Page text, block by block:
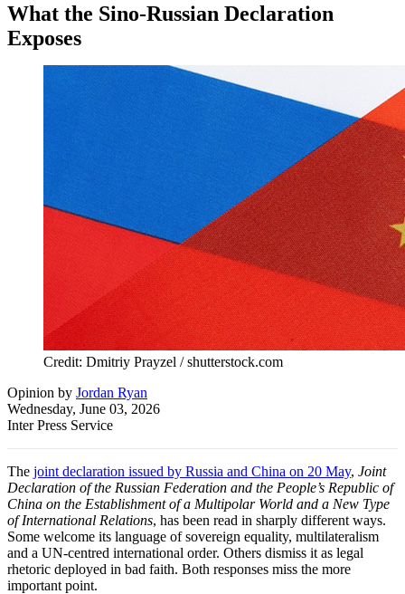
What the Sino-Russian Declaration
Exposes
Credit: Dmitriy Prayzel / shutterstock.com
Opinion by Jordan Ryan
Wednesday, June 03, 2026
Inter Press Service
The joint declaration issued by Russia and China on 20 May, Joint
Declaration of the Russian Federation and the People’s Republic of
China on the Establishment of a Multipolar World and a New Type
of International Relations, has been read in sharply different ways.
Some welcome its language of sovereign equality, multilateralism
and a UN-centred international order. Others dismiss it as legal
rhetoric deployed in bad faith. Both responses miss the more
important point.